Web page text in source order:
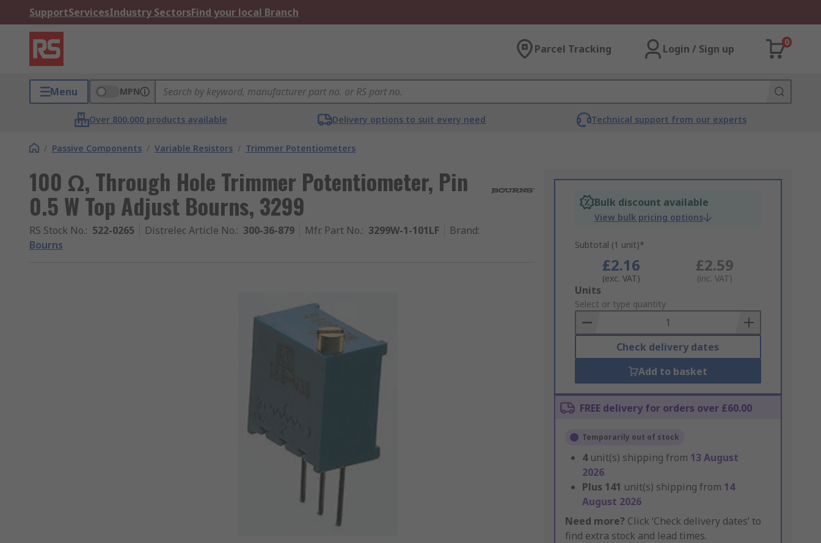
SupportServicesIndustry SectorsFind your local Branch
Parcel Tracking Login / Sign up
0
Menu MPN
Over 800,000 products available Delivery options to suit every need Technical support from our experts
/ Passive Components / Variable Resistors / Trimmer Potentiometers
100 Ω, Through Hole Trimmer Potentiometer, Pin
0.5 W Top Adjust Bourns, 3299
RS Stock No.: 522-0265 Distrelec Article No.: 300-36-879 Mfr. Part No.: 3299W-1-101LF Brand:
Bourns
Bulk discount available
View bulk pricing options
Subtotal (1 unit)*
£2.16
(exc. VAT)
£2.59
(inc. VAT)
Add
to
Basket
Units
Select or type quantity
Check delivery dates
Add to basket
FREE delivery for orders over £60.00
Temporarily out of stock
4 unit(s) shipping from 13 August
2026
Plus 141 unit(s) shipping from 14
August 2026
Need more? Click ‘Check delivery dates’ to
find extra stock and lead times.